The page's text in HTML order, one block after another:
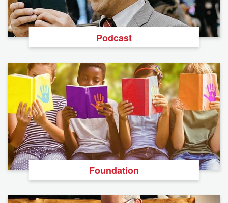
Podcast
Foundation